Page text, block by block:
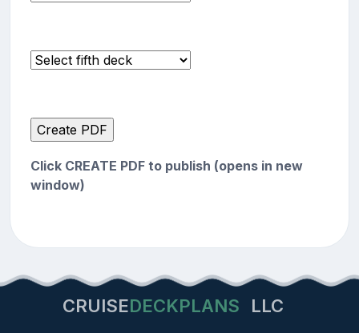
Click CREATE PDF to publish (opens in new
window)
CRUISEDECKPLANS LLC